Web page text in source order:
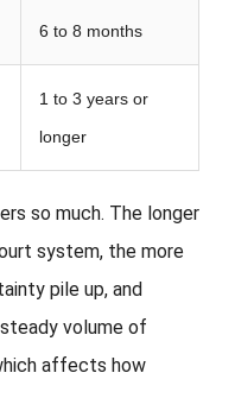
6 to 8 months
1 to 3 years or
longer
so much. The longer
system, the more
pile up, and
steady volume of
affects how